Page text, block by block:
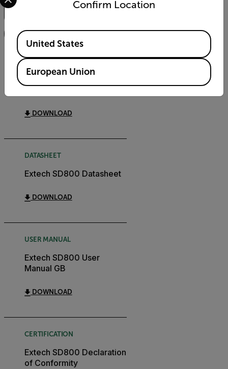
FILTER
USER MANUAL
Extech SD800 User
DOWNLOAD
DATASHEET
Extech SD800 Datasheet
DOWNLOAD
USER MANUAL
Extech SD800 User
Manual GB
DOWNLOAD
CERTIFICATION
Extech SD800 Declaration
of Conformity
Confirm Location
Available Locations
United States
European Union